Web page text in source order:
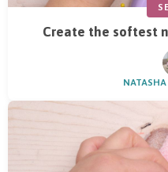
Create the softest